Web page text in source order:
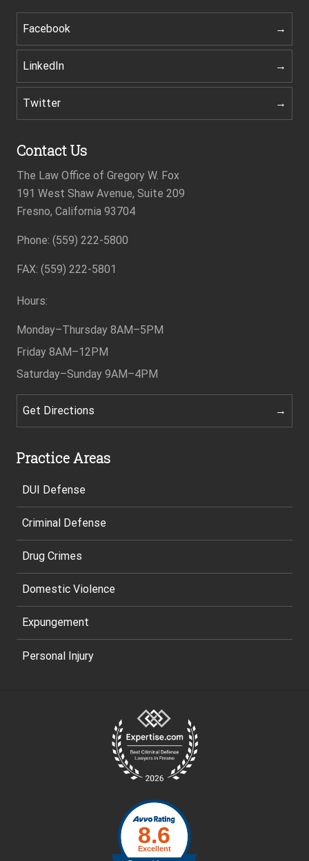
Facebook
LinkedIn
Twitter
Contact Us
The Law Office of Gregory W. Fox
191 West Shaw Avenue, Suite 209
Fresno, California 93704
Phone: (559) 222-5800
FAX: (559) 222-5801
Hours:
Monday–Thursday 8AM–5PM
Friday 8AM–12PM
Saturday–Sunday 9AM–4PM
Get Directions
Practice Areas
DUI Defense
Criminal Defense
Drug Crimes
Domestic Violence
Expungement
Personal Injury